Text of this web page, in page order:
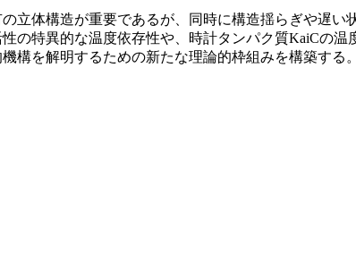
立体構造が重要であるが、同時に構造揺らぎや遅
の特異的な温度依存性や、時計タンパク質KaiCの
構を解明するための新たな理論的枠組みを構築す